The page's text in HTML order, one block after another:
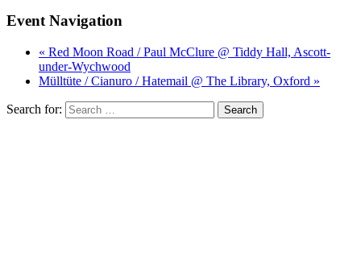
Event Navigation
« Red Moon Road / Paul McClure @ Tiddy Hall, Ascott-
under-Wychwood
Mülltüte / Cianuro / Hatemail @ The Library, Oxford »
Search for: